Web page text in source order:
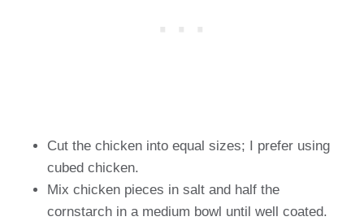
Cut the chicken into equal sizes; I prefer using
cubed chicken.
Mix chicken pieces in salt and half the
cornstarch in a medium bowl until well coated.